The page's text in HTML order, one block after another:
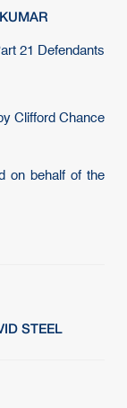
21 Defendants
Chance
behalf of the
STEEL